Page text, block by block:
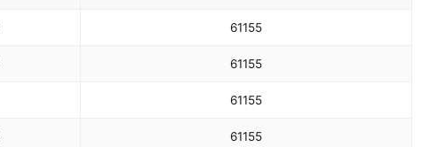
61155
61155
61155
61155